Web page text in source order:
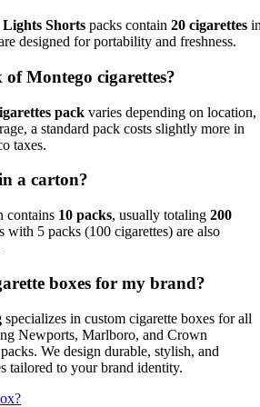
Shorts packs contain 20 cigarettes
designed for portability and freshness.
Montego cigarettes?
pack varies depending on location,
a standard pack costs slightly more in
taxes.
a carton?
contains 10 packs, usually totaling 200
with 5 packs (100 cigarettes) are also
boxes for my brand?
specializes in custom cigarette boxes for all
Newports, Marlboro, and Crown
We design durable, stylish, and
tailored to your brand identity.